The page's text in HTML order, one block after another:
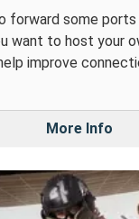
forward some ports
want to host your
improve
More Info